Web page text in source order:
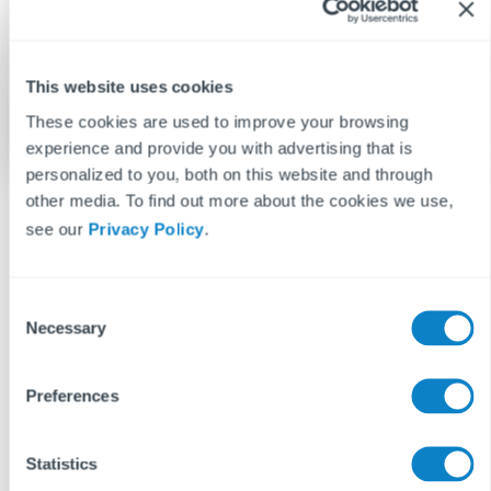
This website uses cookies
These cookies are used to improve your browsing
experience and provide you with advertising that is
personalized to you, both on this website and through
other media. To find out more about the cookies we use,
see our Privacy Policy.
Necessary
Preferences
Statistics
This article is intended for information purposes only and does
issues in this article, we strongly advise contacting a legal
professional.
Creative Commons Attribution-ShareAlike 3.0 Unported License.
In summary, you are welcome to re-publish any of these blog